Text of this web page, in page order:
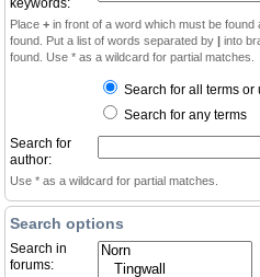
keywords:
Place + in front of a word which must be found
found. Put a list of words separated by | into
found. Use * as a wildcard for partial matches.
Search for all terms or
Search for any terms
Search for
author:
Use * as a wildcard for partial matches.
Search options
Search in
forums: